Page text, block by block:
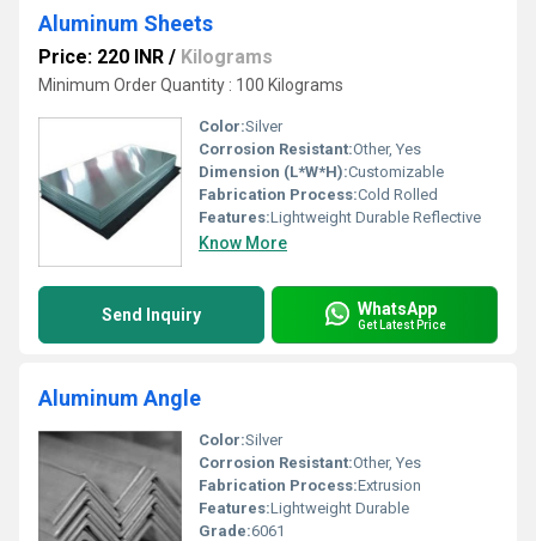
Aluminum Sheets
Price: 220 INR / Kilograms
Minimum Order Quantity : 100 Kilograms
Color:Silver
Corrosion Resistant:Other, Yes
Dimension (L*W*H):Customizable
Fabrication Process:Cold Rolled
Features:Lightweight Durable Reflective
Know More
Send Inquiry WhatsApp
Get Latest Price
Aluminum Angle
Color:Silver
Corrosion Resistant:Other, Yes
Fabrication Process:Extrusion
Features:Lightweight Durable
Grade:6061